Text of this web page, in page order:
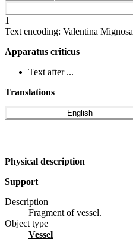
1
Text encoding: Valentina Mignosa
Apparatus criticus
Text after ...
Translations
English
Physical description
Support
Description
Fragment of vessel.
Object type
vessel